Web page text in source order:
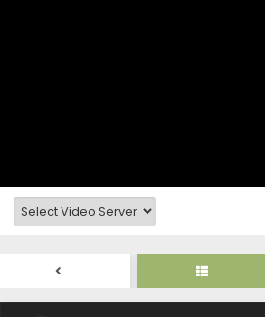
Eps 7 - May 30, 2025
Eps 6 - May 30, 2025